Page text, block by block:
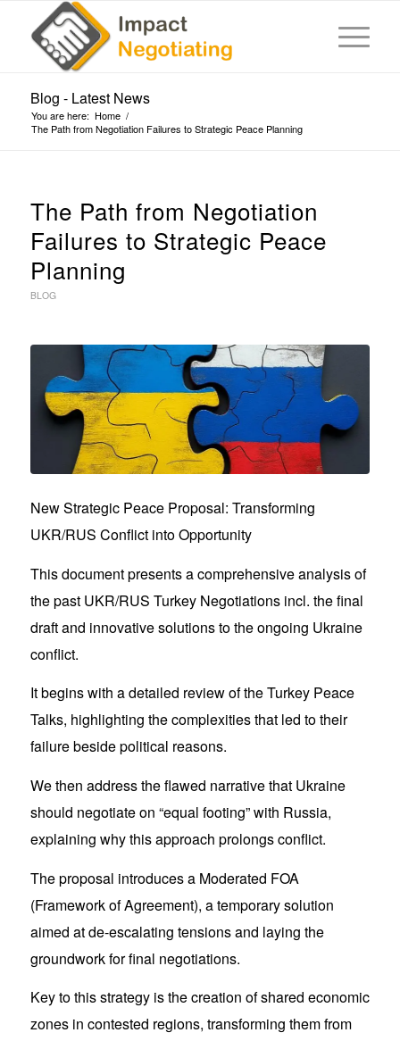
Blog - Latest News
You are here: Home /
The Path from Negotiation Failures to Strategic Peace Planning
The Path from Negotiation
Failures to Strategic Peace
Planning
BLOG
New Strategic Peace Proposal: Transforming
UKR/RUS Conflict into Opportunity
This document presents a comprehensive analysis of
the past UKR/RUS Turkey Negotiations incl. the final
draft and innovative solutions to the ongoing Ukraine
conflict.
It begins with a detailed review of the Turkey Peace
Talks, highlighting the complexities that led to their
failure beside political reasons.
We then address the flawed narrative that Ukraine
should negotiate on “equal footing” with Russia,
explaining why this approach prolongs conflict.
The proposal introduces a Moderated FOA
(Framework of Agreement), a temporary solution
aimed at de-escalating tensions and laying the
groundwork for final negotiations.
Key to this strategy is the creation of shared economic
zones in contested regions, transforming them from